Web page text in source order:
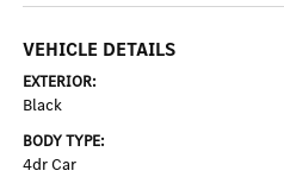
VEHICLE DETAILS
EXTERIOR:
Black
BODY TYPE:
4dr Car